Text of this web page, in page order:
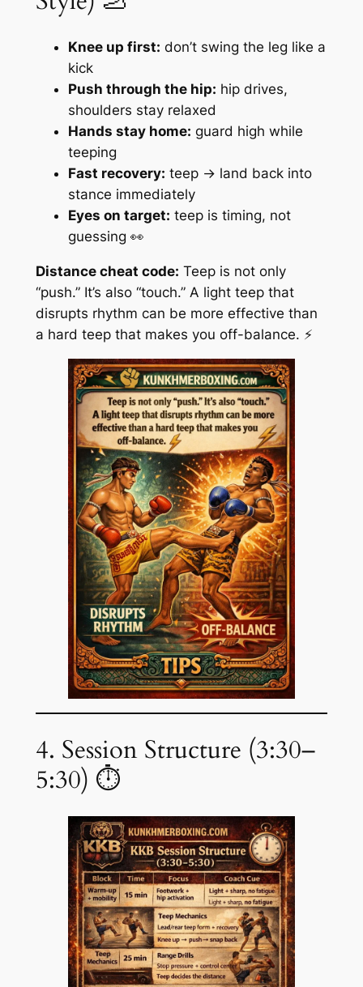
Knee up first: don’t swing the leg like a
kick
Push through the hip: hip drives,
shoulders stay relaxed
Hands stay home: guard high while
teeping
Fast recovery: teep → land back into
stance immediately
Eyes on target: teep is timing, not
guessing 👀
Distance cheat code: Teep is not only
“push.” It’s also “touch.” A light teep that
disrupts rhythm can be more effective than
a hard teep that makes you off-balance. ⚡
4. Session Structure (3:30–
5:30) ⏱️